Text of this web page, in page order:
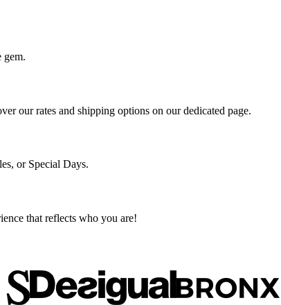
gem.
our rates and shipping options on our dedicated page.
or Special Days.
that reflects who you are!